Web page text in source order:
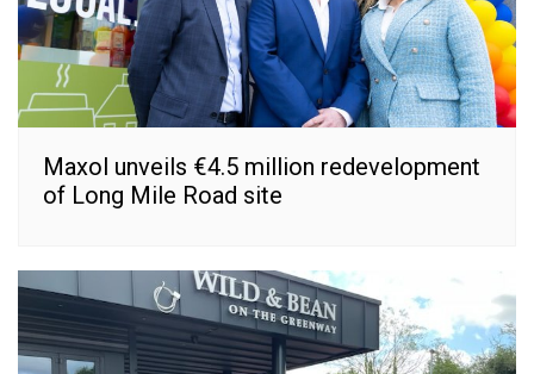
Maxol unveils €4.5 million redevelopment
of Long Mile Road site